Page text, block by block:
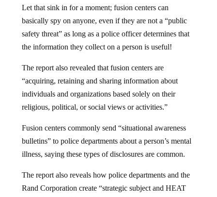
Let that sink in for a moment; fusion centers can
basically spy on anyone, even if they are not a “public
safety threat” as long as a police officer determines that
the information they collect on a person is useful!
The report also revealed that fusion centers are
“acquiring, retaining and sharing information about
individuals and organizations based solely on their
religious, political, or social views or activities.”
Fusion centers commonly send “situational awareness
bulletins” to police departments about a person’s mental
illness, saying these types of disclosures are common.
The report also reveals how police departments and the
Rand Corporation create “strategic subject and HEAT